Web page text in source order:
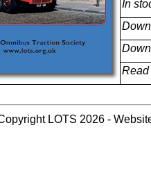
In
LOTS 2026 -